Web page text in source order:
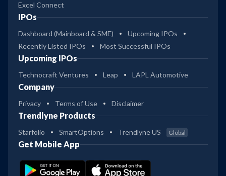
Excel Connect
IPOs
Dashboard (Mainboard & SME)
Upcoming IPOs
Recently Listed IPOs
Most Successful IPOs
Upcoming IPOs
Technocraft Ventures Leap LAPL Automotive
Company
Privacy Terms of Use Disclaimer
Trendlyne Products
Starfolio SmartOptions Trendlyne US Global
Get Mobile App